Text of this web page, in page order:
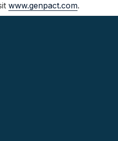
www.genpact.com.